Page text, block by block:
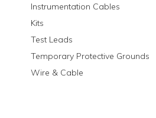
Instrumentation Cables
Kits
Test Leads
Temporary Protective Grounds
Wire & Cable